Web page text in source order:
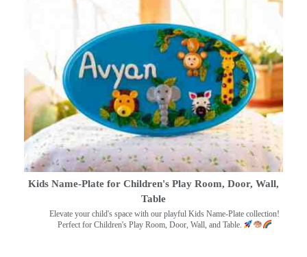
Kids Name-Plate for Children's Play Room, Door, Wall,
Table
Elevate your child's space with our playful Kids Name-Plate collection!
Perfect for Children's Play Room, Door, Wall, and Table.